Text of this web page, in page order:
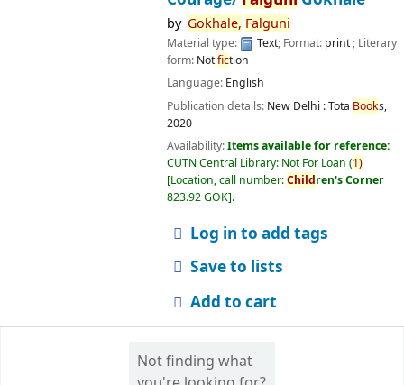
by Gokhale, Falguni
Material type: Text; Format: print; Literary
form: Notfiction
Language: English
Publication details: New Delhi :Tota Books,
2020
Availability:Items available for reference:
CUTN Central Library: Not For Loan (1)
Location, call number:Children's Corner
823.92 GOK .
Log in to add tags
Save to lists
Add to cart
Not finding what